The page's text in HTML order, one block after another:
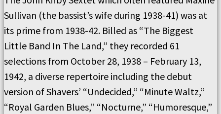
Sullivan (the bassist’s wife during 1938-41) was at
its prime from 1938-42. Billed as “The Biggest
Little Band In The Land,” they recorded 61
selections from October 28, 1938 – February 13,
1942, a diverse repertoire including the debut
version of Shavers’ “Undecided,” “Minute Waltz,”
“Royal Garden Blues,” “Nocturne,” “Humoresque,”